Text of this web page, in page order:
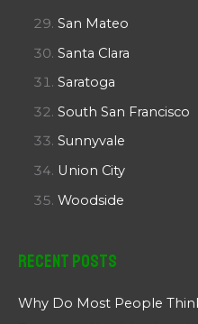
San Mateo
Santa Clara
Saratoga
South San Francisco
Sunnyvale
Union City
Woodside
Recent Posts
Why Do Most People